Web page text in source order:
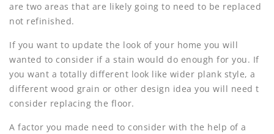
are two areas that are likely going to need to be replaced
not refinished.
If you want to update the look of your home you will
wanted to consider if a stain would do enough for you. If
you want a totally different look like wider plank style, a
different wood grain or other design idea you will need t
consider replacing the floor.
A factor you made need to consider with the help of a